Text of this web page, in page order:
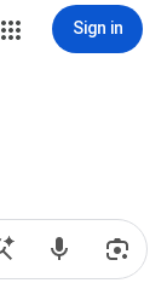
Sign in